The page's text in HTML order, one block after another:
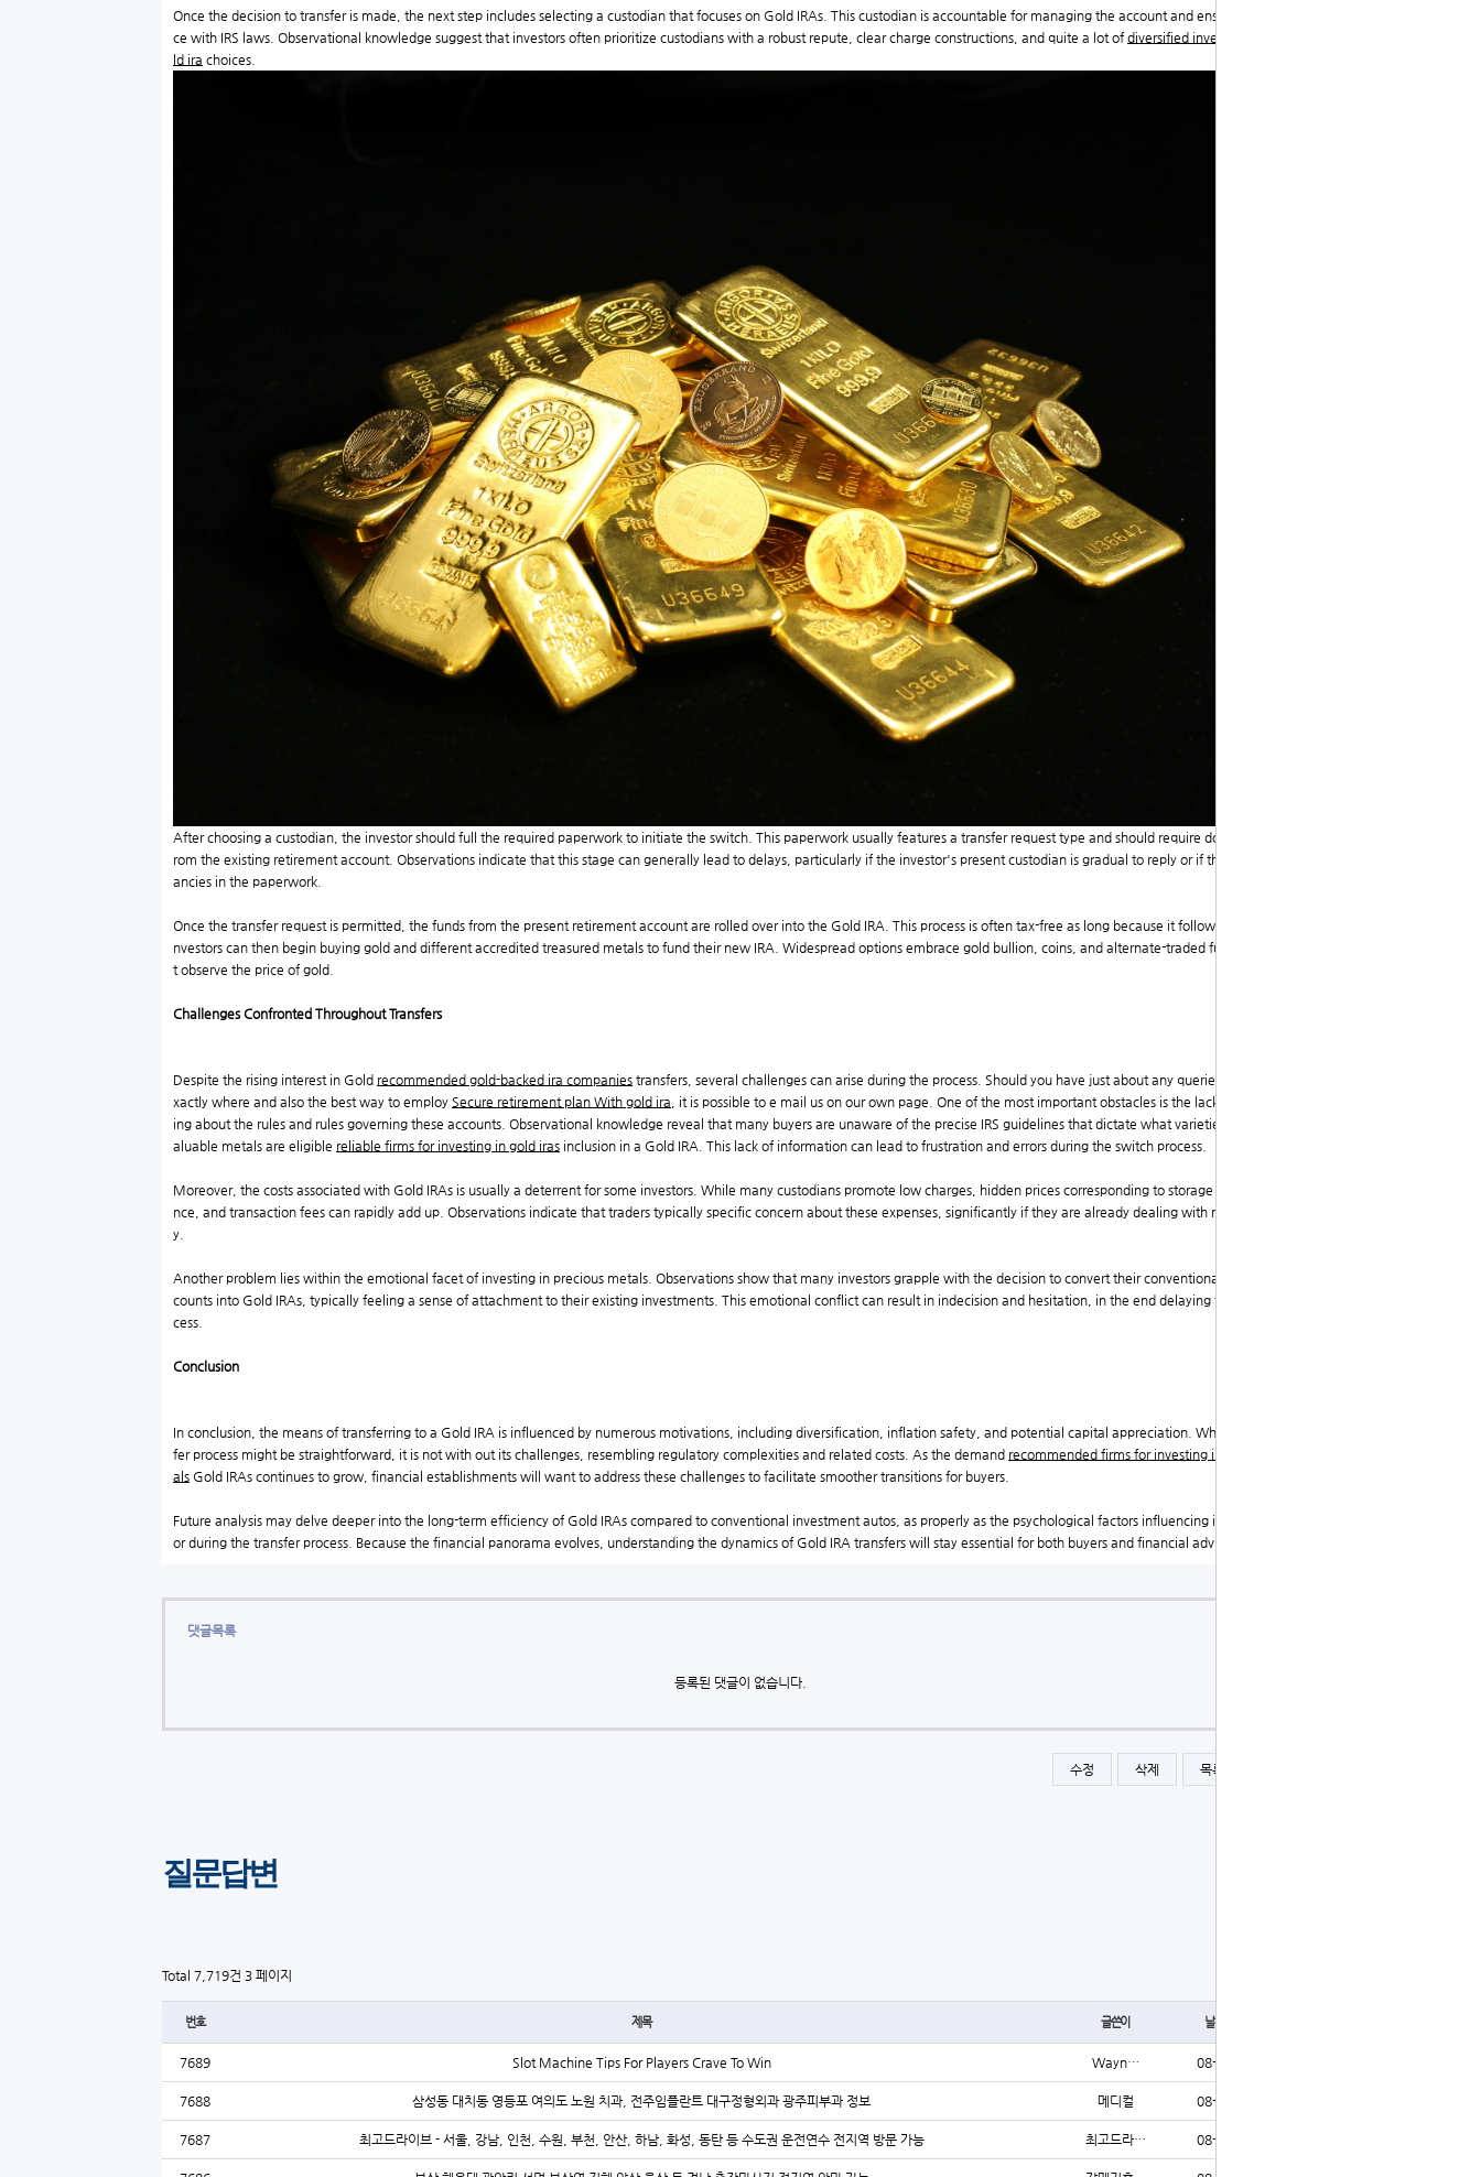
Once the decision to transfer is made, the next step includes selecting a custodian that focuses on Gold IRAs. This custodian is accountable for managing the account and ensuring complian
ce with IRS laws. Observational knowledge suggest that investors often prioritize custodians with a robust repute, clear charge constructions, and quite a lot ofdiversified investment with go
ld ira choices.
After choosing a custodian, the investor should full the required paperwork to initiate the switch. This paperwork usually features a transfer request type and should require documentation f
rom the existing retirement account. Observations indicate that this stage can generally lead to delays, particularly if the investor's present custodian is gradual to reply or if there are discrep
ancies in the paperwork.
Once the transfer request is permitted, the funds from the present retirement account are rolled over into the Gold IRA. This process is often tax-free as long because it follows IRS pointers. I
nvestors can then begin buying gold and different accredited treasured metals to fund their new IRA. Widespread options embrace gold bullion, coins, and alternate-traded funds (ETFs) tha
t observe the price of gold.
Challenges Confronted Throughout Transfers
Despite the rising interest in Gold recommended gold-backed ira companies transfers, several challenges can arise during the process. Should you have just about any queries concerning e
xactly where and also the best way to employ Secure retirement plan With gold ira , it is possible to e mail us on our own page. One of the most important obstacles is the lack of understand
ing about the rules and rules governing these accounts. Observational knowledge reveal that many buyers are unaware of the precise IRS guidelines that dictate what varieties of gold and v
aluable metals are eligible reliable firms for investing in gold iras inclusion in a Gold IRA. This lack of information can lead to frustration and errors during the switch process.
Moreover, the costs associated with Gold IRAs is usually a deterrent for some investors. While many custodians promote low charges, hidden prices corresponding to storage charges, insura
nce, and transaction fees can rapidly add up. Observations indicate that traders typically specific concern about these expenses, significantly if they are already dealing with market volatilit
y.
Another problem lies within the emotional facet of investing in precious metals. Observations show that many investors grapple with the decision to convert their conventional retirement ac
counts into Gold IRAs, typically feeling a sense of attachment to their existing investments. This emotional conflict can result in indecision and hesitation, in the end delaying the transfer pro
cess.
Conclusion
In conclusion, the means of transferring to a Gold IRA is influenced by numerous motivations, including diversification, inflation safety, and potential capital appreciation. Whereas the trans
fer process might be straightforward, it is not with out its challenges, resembling regulatory complexities and related costs. As the demand recommended firms for investing in precious met
als Gold IRAs continues to grow, financial establishments will want to address these challenges to facilitate smoother transitions for buyers.
Future analysis may delve deeper into the long-term efficiency of Gold IRAs compared to conventional investment autos, as properly as the psychological factors influencing investor behavi
or during the transfer process. Because the financial panorama evolves, understanding the dynamics of Gold IRA transfers will stay essential for both buyers and financial advisors alike.
댓글목록
등록된 댓글이 없습니다.
수정 삭제 목록
질문답변
Total 7,719건 3 페이지
번호 제목 글쓴이 날짜
7689 Slot Machine Tips For Players Crave To Win Wayn… 08-06
7688 삼성동 대치동 영등포 여의도 노원 치과, 전주임플란트 대구정형외과 광주피부과 정보 메디컬 08-06
7687 최고드라이브 - 서울, 강남, 인천, 수원, 부천, 안산, 하남, 화성, 동탄 등 수도권 운전연수 전지역 방문 가능 최고드라… 08-06